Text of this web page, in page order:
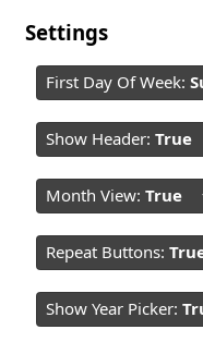
Settings
First Day Of Week:
Show Header: True
Month View: True
Repeat Buttons:
Show Year Picker: